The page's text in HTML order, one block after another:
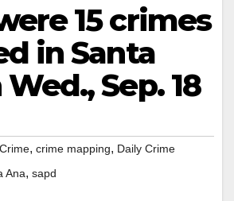
15 crimes
in Santa
Sep. 18
Crime, crime mapping, Daily Crime
Ana, sapd